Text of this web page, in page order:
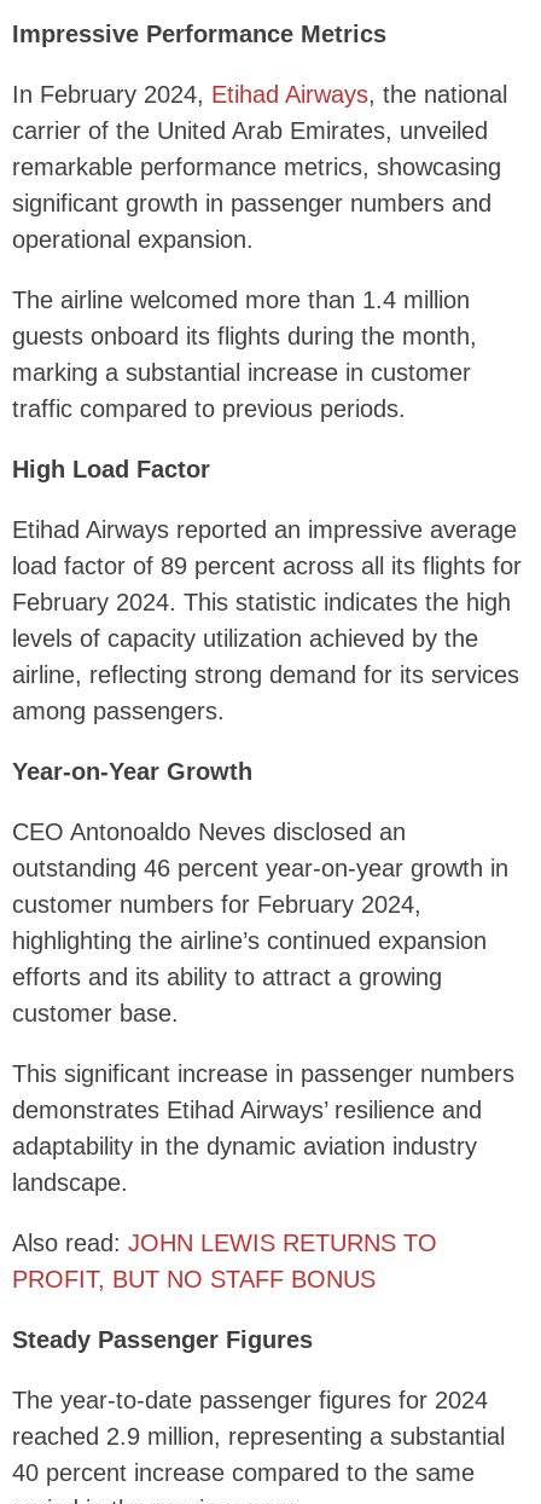
Impressive Performance Metrics
In February 2024, Etihad Airways, the national
carrier of the United Arab Emirates, unveiled
remarkable performance metrics, showcasing
significant growth in passenger numbers and
operational expansion.
The airline welcomed more than 1.4 million
guests onboard its flights during the month,
marking a substantial increase in customer
traffic compared to previous periods.
High Load Factor
Etihad Airways reported an impressive average
load factor of 89 percent across all its flights for
February 2024. This statistic indicates the high
levels of capacity utilization achieved by the
airline, reflecting strong demand for its services
among passengers.
Year-on-Year Growth
CEO Antonoaldo Neves disclosed an
outstanding 46 percent year-on-year growth in
customer numbers for February 2024,
highlighting the airline’s continued expansion
efforts and its ability to attract a growing
customer base.
This significant increase in passenger numbers
demonstrates Etihad Airways’ resilience and
adaptability in the dynamic aviation industry
landscape.
Also read: JOHN LEWIS RETURNS TO
PROFIT, BUT NO STAFF BONUS
Steady Passenger Figures
The year-to-date passenger figures for 2024
reached 2.9 million, representing a substantial
40 percent increase compared to the same